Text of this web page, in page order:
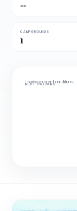
--
CAMPGROUNDS
1
Loading current conditions…
NEXT 24 HOURS